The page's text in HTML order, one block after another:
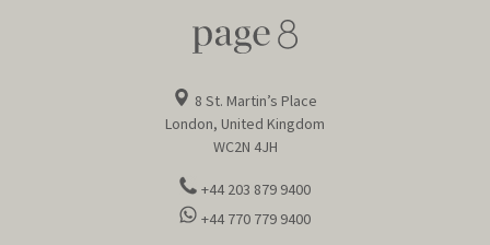
8 St. Martin’s Place
London, United Kingdom
WC2N 4JH
+44 203 879 9400
+44 770 779 9400